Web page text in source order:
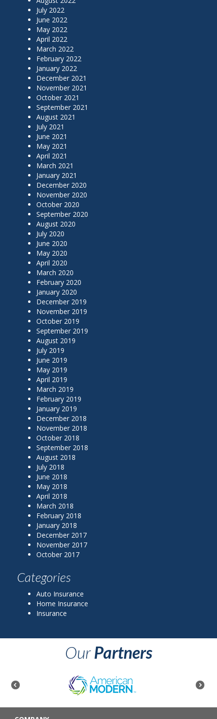
July 2022
June 2022
May 2022
April 2022
March 2022
February 2022
January 2022
December 2021
November 2021
October 2021
September 2021
August 2021
July 2021
June 2021
May 2021
April 2021
March 2021
January 2021
December 2020
November 2020
October 2020
September 2020
August 2020
July 2020
June 2020
May 2020
April 2020
March 2020
February 2020
January 2020
December 2019
November 2019
October 2019
September 2019
August 2019
July 2019
June 2019
May 2019
April 2019
March 2019
February 2019
January 2019
December 2018
November 2018
October 2018
September 2018
August 2018
July 2018
June 2018
May 2018
April 2018
March 2018
February 2018
January 2018
December 2017
November 2017
October 2017
Categories
Auto Insurance
Home Insurance
Insurance
OurPartners